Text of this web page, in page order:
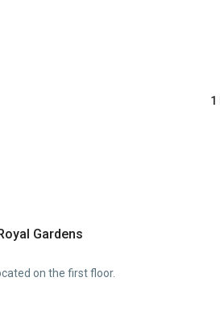
1
Gardens
on the first floor.